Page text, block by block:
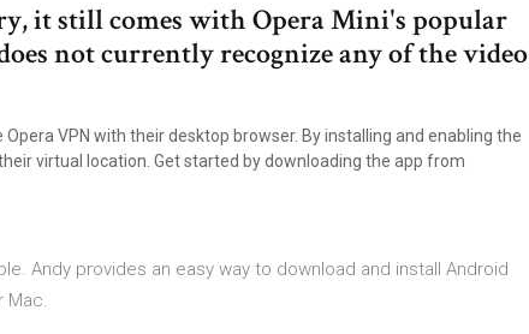
it still comes with Opera Mini's popular
not currently recognize any of the video
VPN with their desktop browser. By installing and enabling the
virtual location. Get started by downloading the app from
Andy provides an easy way to download and install Android
Mac.